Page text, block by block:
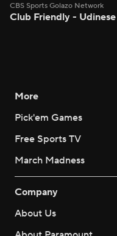
CBS Sports Golazo Network
Club Friendly - Udinese
More
Pick'em Games
Free Sports TV
March Madness
Company
About Us